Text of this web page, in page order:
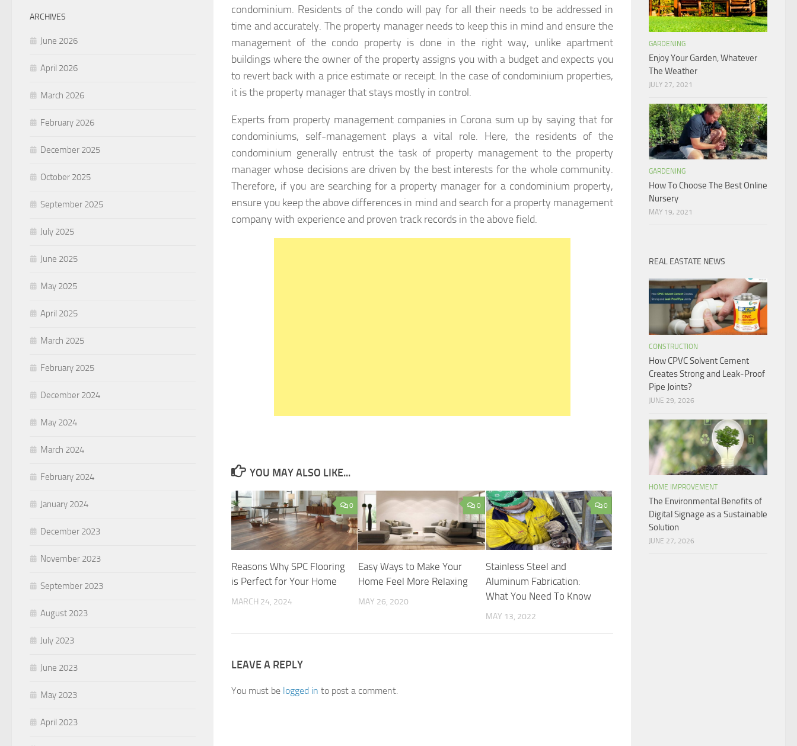
condominium. Residents of the condo will pay for all their needs to be addressed in
time and accurately. The property manager needs to keep this in mind and ensure the
management of the condo property is done in the right way, unlike apartment
buildings where the owner of the property assigns you with a budget and expects you
to revert back with a price estimate or receipt. In the case of condominium properties,
it is the property manager that stays mostly in control.
Experts from property management companies in Corona sum up by saying that for
condominiums, self-management plays a vital role. Here, the residents of the
condominium generally entrust the task of property management to the property
manager whose decisions are driven by the best interests for the whole community.
Therefore, if you are searching for a property manager for a condominium property,
ensure you keep the above differences in mind and search for a property management
company with experience and proven track records in the above field.
YOU MAY ALSO LIKE...
0
Reasons Why SPC Flooring
is Perfect for Your Home
MARCH 24, 2024
0
Easy Ways to Make Your
Home Feel More Relaxing
MAY 26, 2020
0
Stainless Steel and
Aluminum Fabrication:
What You Need To Know
MAY 13, 2022
LEAVE A REPLY
You must be logged in to post a comment.
ARCHIVES
June 2026
April 2026
March 2026
February 2026
December 2025
October 2025
September 2025
July 2025
June 2025
May 2025
April 2025
March 2025
February 2025
December 2024
May 2024
March 2024
February 2024
January 2024
December 2023
November 2023
September 2023
August 2023
July 2023
June 2023
May 2023
April 2023
GARDENING
Enjoy Your Garden, Whatever
The Weather
JULY 27, 2021
GARDENING
How To Choose The Best Online
Nursery
MAY 19, 2021
REAL EASTATE NEWS
CONSTRUCTION
How CPVC Solvent Cement
Creates Strong and Leak-Proof
Pipe Joints?
JUNE 29, 2026
HOME IMPROVEMENT
The Environmental Benefits of
Digital Signage as a Sustainable
Solution
JUNE 27, 2026